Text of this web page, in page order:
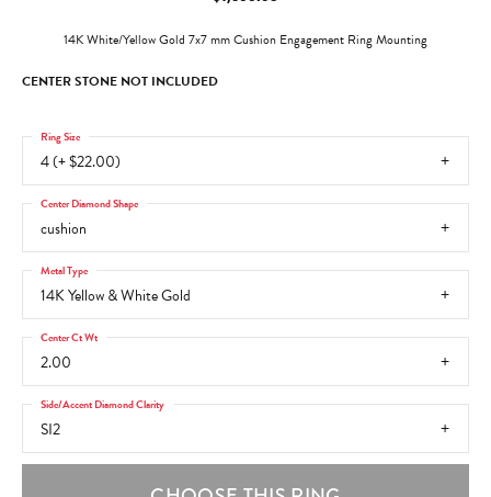
14K White/Yellow Gold 7x7 mm Cushion Engagement Ring Mounting
CENTER STONE NOT INCLUDED
4 (+ $22.00)
Ring Size
cushion
Center Diamond Shape
14K Yellow & White Gold
Metal Type
2.00
Center Ct Wt
SI2
Side/Accent Diamond Clarity